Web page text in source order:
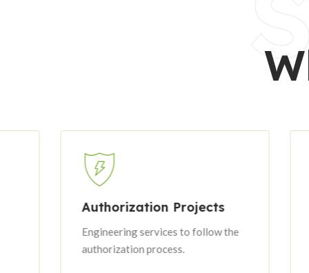
Authorization Projects
Engineering services to follow the
authorization process.